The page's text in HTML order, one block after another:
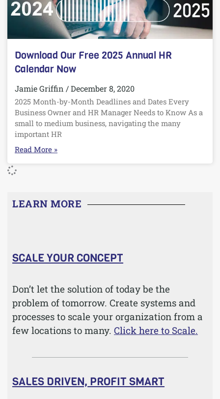
Download Our Free 2025 Annual HR
Calendar Now
Jamie Griffin December 8, 2020
2025 Month-by-Month Deadlines and Dates Every
Business Owner and HR Manager Needs to Know As a
small to medium business, navigating the many
important HR
Read More »
LEARN MORE
SCALE YOUR CONCEPT
Don’t let the solution of today be the
problem of tomorrow. Create systems and
processes to scale your organization from a
few locations to many. Click here to Scale.
SALES DRIVEN, PROFIT SMART